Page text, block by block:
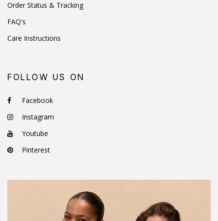
Order Status & Tracking
FAQ's
Care Instructions
FOLLOW US ON
Facebook
Instagram
Youtube
Pinterest